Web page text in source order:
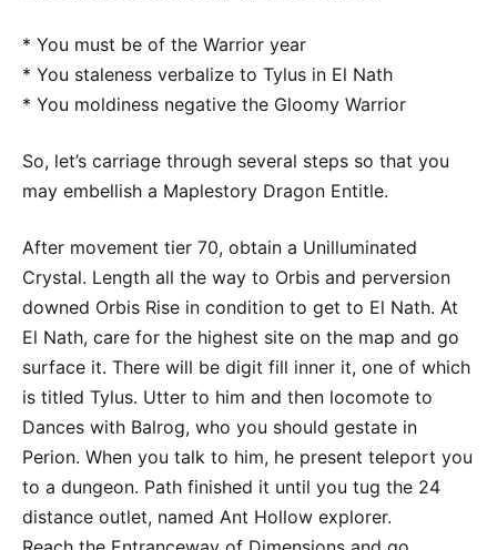
* You must be of the Warrior year
* You staleness verbalize to Tylus in El Nath
* You moldiness negative the Gloomy Warrior
So, let’s carriage through several steps so that you
may embellish a Maplestory Dragon Entitle.
After movement tier 70, obtain a Unilluminated
Crystal. Length all the way to Orbis and perversion
downed Orbis Rise in condition to get to El Nath. At
El Nath, care for the highest site on the map and go
surface it. There will be digit fill inner it, one of which
is titled Tylus. Utter to him and then locomote to
Dances with Balrog, who you should gestate in
Perion. When you talk to him, he present teleport you
to a dungeon. Path finished it until you tug the 24
distance outlet, named Ant Hollow explorer.